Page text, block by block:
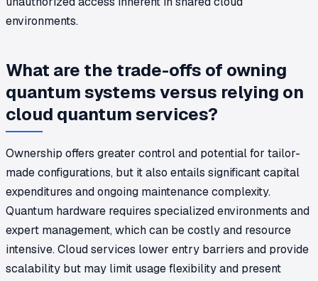
environments.
What are the trade-offs of owning
quantum systems versus relying on
cloud quantum services?
Ownership offers greater control and potential for tailor-
made configurations, but it also entails significant capital
expenditures and ongoing maintenance complexity.
Quantum hardware requires specialized environments and
expert management, which can be costly and resource
intensive. Cloud services lower entry barriers and provide
scalability but may limit usage flexibility and present